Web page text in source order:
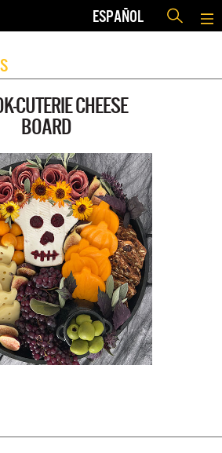
ESPAÑOL
CUTERIE CHEESE
BOARD